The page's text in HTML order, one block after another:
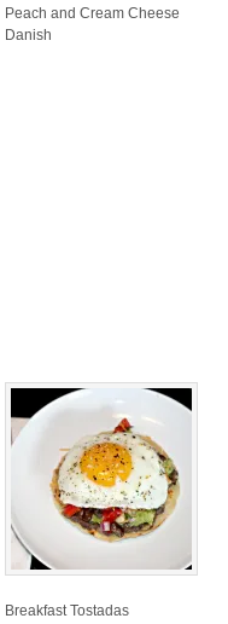
Peach and Cream Cheese
Danish
Breakfast Tostadas